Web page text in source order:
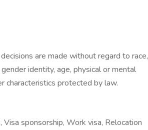
are made without regard to race,
identity, age, physical or mental
characteristics protected by law.
sponsorship, Work visa, Relocation